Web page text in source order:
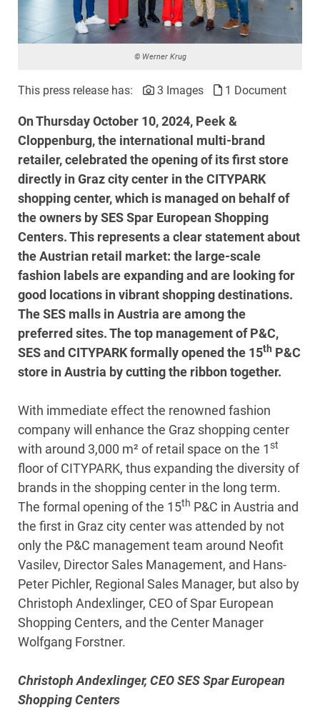
© Werner Krug
This press release has: 3 Images 1 Document
On Thursday October 10, 2024, Peek &
Cloppenburg, the international multi-brand
retailer, celebrated the opening of its first store
directly in Graz city center in the CITYPARK
shopping center, which is managed on behalf of
the owners by SES Spar European Shopping
Centers. This represents a clear statement about
the Austrian retail market: the large-scale
fashion labels are expanding and are looking for
good locations in vibrant shopping destinations.
The SES malls in Austria are among the
preferred sites. The top management of P&C,
SES and CITYPARK formally opened the 15th P&C
store in Austria by cutting the ribbon together.
With immediate effect the renowned fashion
company will enhance the Graz shopping center
with around 3,000 m² of retail space on the 1st
floor of CITYPARK, thus expanding the diversity of
brands in the shopping center in the long term.
The formal opening of the 15th P&C in Austria and
the first in Graz city center was attended by not
only the P&C management team around Neofit
Vasilev, Director Sales Management, and Hans-
Peter Pichler, Regional Sales Manager, but also by
Christoph Andexlinger, CEO of Spar European
Shopping Centers, and the Center Manager
Wolfgang Forstner.
Christoph Andexlinger, CEO SES Spar European
Shopping Centers